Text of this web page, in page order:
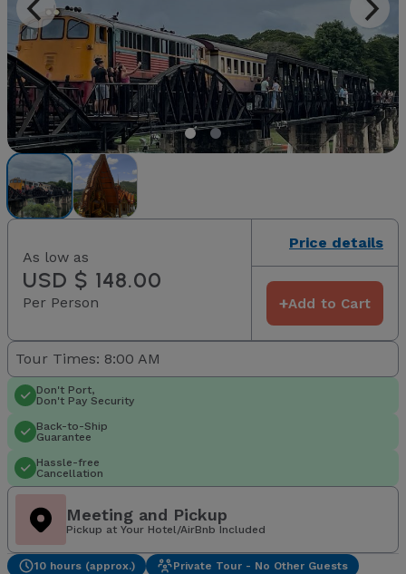
As low as
USD $ 148.00
Per Person
Price details
+Add to Cart
Tour Times: 8:00 AM
Don't Port,
Don't Pay Security
Back-to-Ship
Guarantee
Hassle-free
Cancellation
Meeting and Pickup
Pickup at Your Hotel/AirBnb Included
10 hours (approx.)
Private Tour - No Other Guests